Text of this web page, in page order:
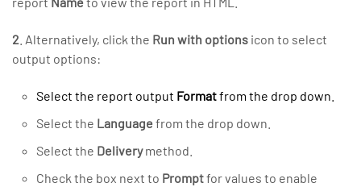
2 . Alternatively, click the Run with options icon to select
output options:
Select the report output Formatfrom the drop down.
Select the Languagefrom the drop down.
Select the Deliverymethod.
Check the box next to Promptfor values to enable